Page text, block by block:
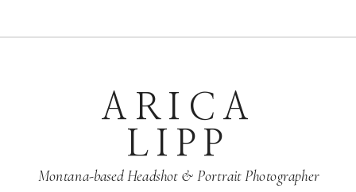
Montana-based Headshot & Portrait Photographer
ARICA
LIPP